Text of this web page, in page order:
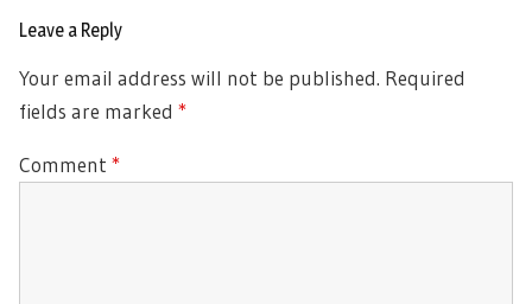
Leave a Reply
Your email address will not be published. Required
fields are marked *
Comment *